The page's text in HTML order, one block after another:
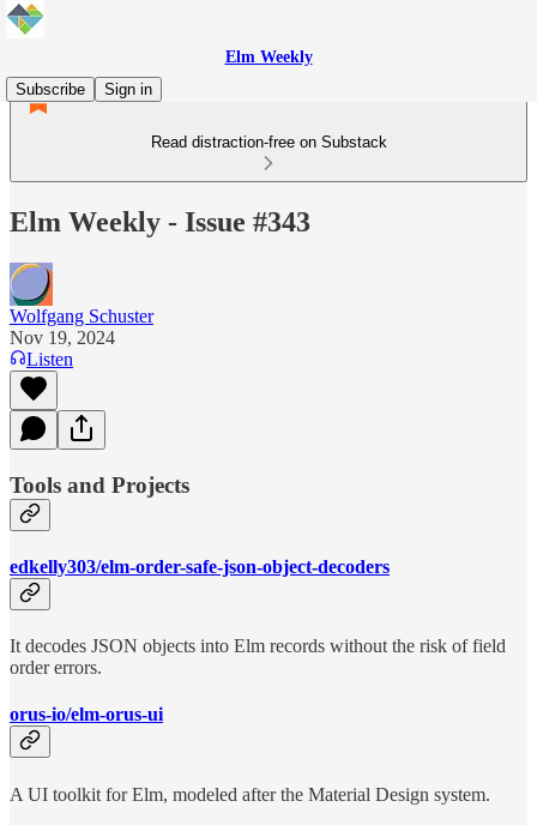
Elm Weekly
Subscribe
Sign in
Read distraction-free on Substack
Elm Weekly - Issue #343
Wolfgang Schuster
Nov 19, 2024
Listen
Tools and Projects
edkelly303/elm-order-safe-json-object-decoders
It decodes JSON objects into Elm records without the risk of field
order errors.
orus-io/elm-orus-ui
A UI toolkit for Elm, modeled after the Material Design system.